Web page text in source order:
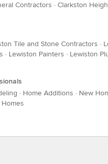
Contractors · Clarkston
Tile and Stone Contractors ·
· Lewiston Painters · Lewiston
· Home Additions · New